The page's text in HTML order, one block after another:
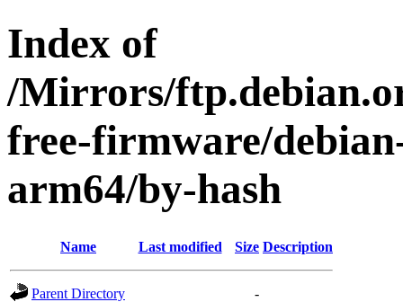
Index of
/Mirrors/
free-firmware/
arm64/by-hash
Name Last modified Size Description
Parent Directory
-